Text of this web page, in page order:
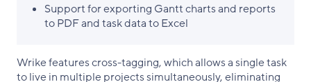
Support for exporting Gantt charts and reports
to PDF and task data to Excel
Wrike features cross-tagging, which allows a single task
to live in multiple projects simultaneously, eliminating